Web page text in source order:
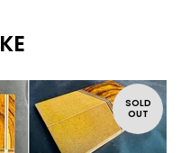
SOLD
OUT